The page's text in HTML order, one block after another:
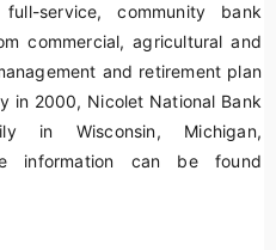
service, community bank
commercial, agricultural and
and retirement plan
in 2000, Nicolet National Bank
in Wisconsin, Michigan,
information can be found